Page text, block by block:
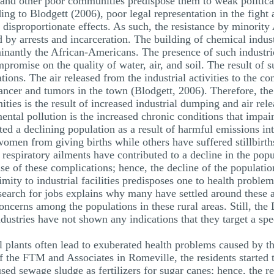
to Blodgett (2006), poor legal representation in the fight
effects. As such, the resistance by
arrests and incarceration. The building of chemical
the African-Americans. The presence of such
on the quality of water, air, and soil. The result of
The air released from the industrial activities to the
and tumors in the town (Blodgett, 2006). Therefore,
is the result of increased industrial dumping and air
pollution is the increased chronic conditions that
a declining population as a result of harmful emissions
from giving births while others have suffered
ailments have contributed to a decline in the
of these complications; hence, the decline of the
to industrial facilities predisposes one to health
for jobs explains why many have settled around these
among the populations in these rural areas. Still,
have not shown any indications that they target a
often lead to exuberated health problems caused by
FTM and Associates in Romeville, the residents
sewage sludge as fertilizers for sugar canes; hence, the